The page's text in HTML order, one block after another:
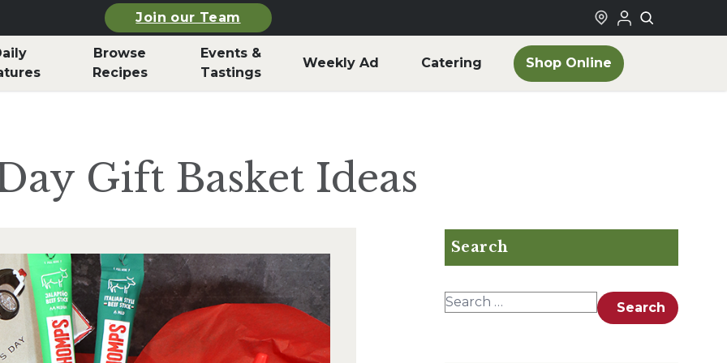
Join our Team
Browse
Recipes
Events &
Tastings
Weekly Ad Catering Shop Online
Gift Basket Ideas
Search
Search for: Search